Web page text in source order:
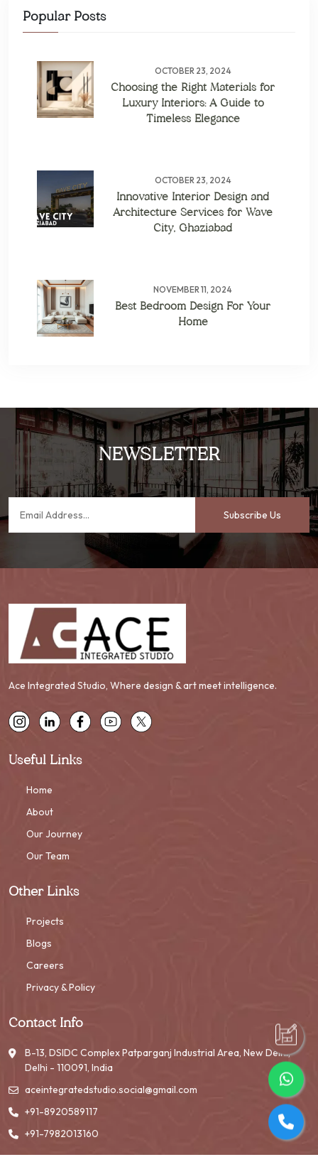
Popular Posts
OCTOBER 23, 2024
Choosing the Right Materials for
Luxury Interiors: A Guide to
Timeless Elegance
OCTOBER 23, 2024
Innovative Interior Design and
Architecture Services for Wave
City, Ghaziabad
NOVEMBER 11, 2024
Best Bedroom Design For Your
Home
NEWSLETTER
Subscribe Us
Ace Integrated Studio, Where design & art meet intelligence.
Useful Links
Home
About
Our Journey
Our Team
Other Links
Projects
Blogs
Careers
Privacy & Policy
Contact Info
B-13, DSIDC Complex Patparganj Industrial Area, New Delhi,
Delhi - 110091, India
aceintegratedstudio.social@gmail.com
+91-8920589117
+91-7982013160